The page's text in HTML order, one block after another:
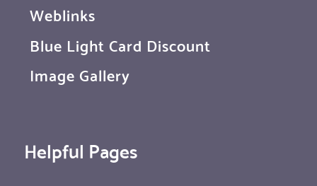
Weblinks
Blue Light Card Discount
Image Gallery
Helpful Pages